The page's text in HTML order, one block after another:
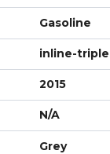
Gasoline
inline-triple
2015
N/A
Grey